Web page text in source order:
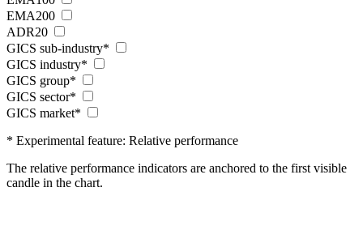
EMA200
ADR20
GICS sub-industry*
GICS industry*
GICS group*
GICS sector*
GICS market*
* Experimental feature: Relative performance
The relative performance indicators are anchored to the first visible
candle in the chart.